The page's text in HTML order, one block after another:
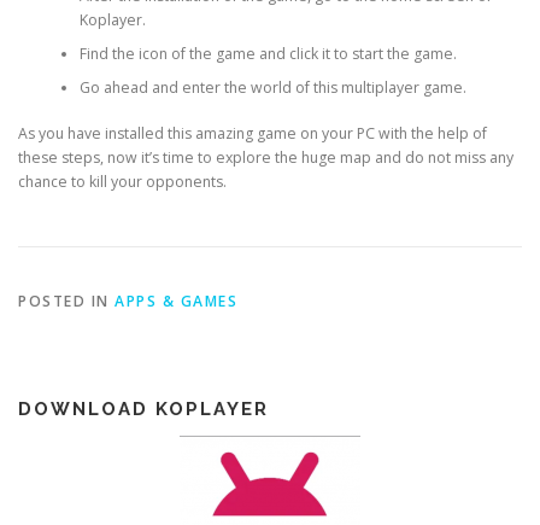
Koplayer.
Find the icon of the game and click it to start the game.
Go ahead and enter the world of this multiplayer game.
As you have installed this amazing game on your PC with the help of
these steps, now it’s time to explore the huge map and do not miss any
chance to kill your opponents.
POSTED IN APPS & GAMES
DOWNLOAD KOPLAYER